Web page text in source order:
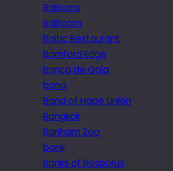
Balloons
Ballroom
Baltic Restaurant
Bamford Edge
Banco de Gaia
band
Band of Hope Union
Bangkok
Banham Zoo
bank
Banks of Bosporus